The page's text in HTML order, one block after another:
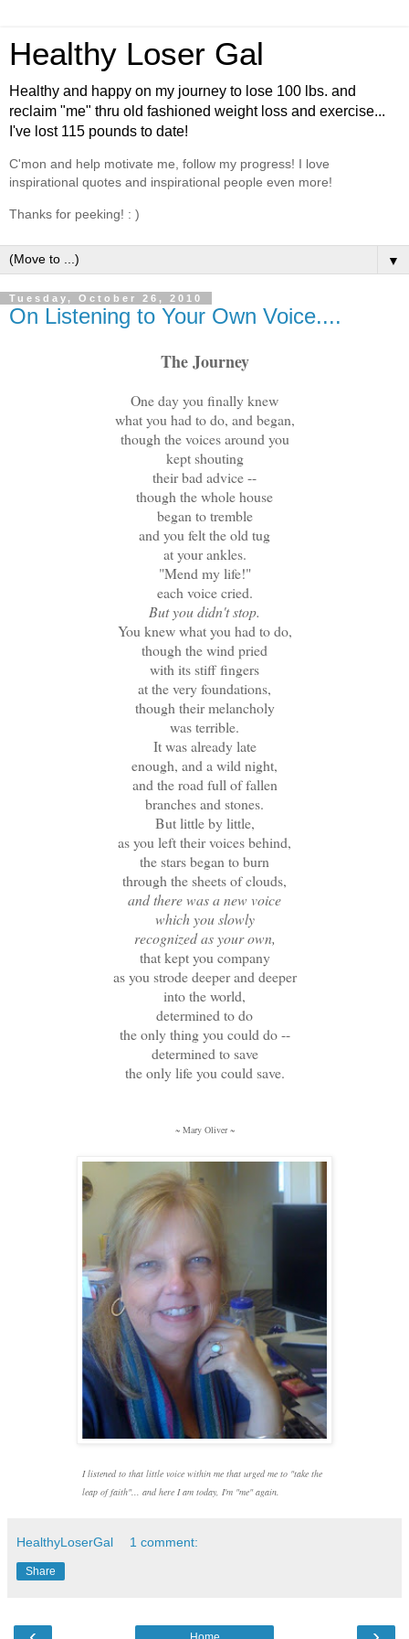
Healthy Loser Gal
Healthy and happy on my journey to lose 100 lbs. and
reclaim "me" thru old fashioned weight loss and exercise...
I've lost 115 pounds to date!
C'mon and help motivate me, follow my progress! I love
inspirational quotes and inspirational people even more!
Thanks for peeking! : )
▼
Tuesday, October 26, 2010
On Listening to Your Own Voice....
The Journey
One day you finally knew
what you had to do, and began,
though the voices around you
kept shouting
their bad advice --
though the whole house
began to tremble
and you felt the old tug
at your ankles.
"Mend my life!"
each voice cried.
But you didn't stop.
You knew what you had to do,
though the wind pried
with its stiff fingers
at the very foundations,
though their melancholy
was terrible.
It was already late
enough, and a wild night,
and the road full of fallen
branches and stones.
But little by little,
as you left their voices behind,
the stars began to burn
through the sheets of clouds,
and there was a new voice
which you slowly
recognized as your own,
that kept you company
as you strode deeper and deeper
into the world,
determined to do
the only thing you could do --
determined to save
the only life you could save.
~ Mary Oliver ~
I listened to that little voice within me that urged me to "take the
leap of faith"... and here I am today, I'm "me" again.
HealthyLoserGal 1 comment:
Share